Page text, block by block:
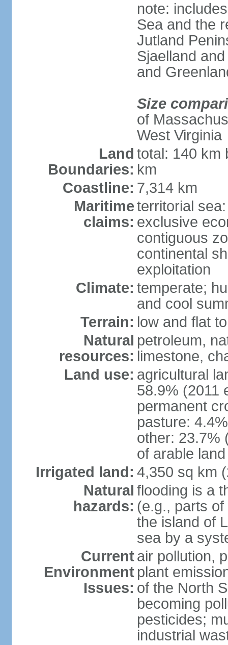
note:
Sea and the
Jutland
Sjaelland
and
Size
of
West Virginia
Land
Boundaries:
total: 140 km
km
Coastline: 7,314 km
Maritime
claims:
territorial
exclusive
contiguous
continental
exploitation
Climate: temperate;
and cool
Terrain: low and flat
Natural
resources:
petroleum,
limestone,
Land use: agricultural
58.9% (2011
permanent
pasture:
other: 23.7%
of arable
Irrigated land: 4,350 sq km
Natural
hazards:
flooding is a
(e.g., parts
the island of
sea by a
Current
Environment
Issues:
air pollution,
plant
of the North
becoming
pesticides;
industrial